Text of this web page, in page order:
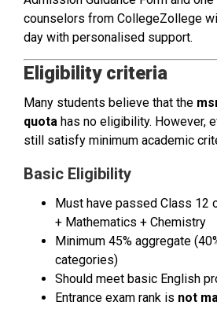
counselors from CollegeZollege
day with personalised support.
Eligibility criteria
Many students believe that the
quota has no eligibility. However,
still satisfy minimum academic
Basic Eligibility
Must have passed Class 12
+ Mathematics + Chemistry
Minimum 45% aggregate
categories)
Should meet basic English
Entrance exam rank is not